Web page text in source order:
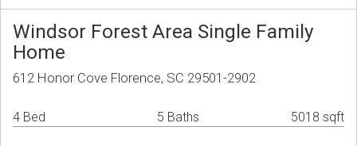
Windsor Forest Area Single Family
Home
612 Honor Cove Florence, SC 29501-2902
4 Bed 5 Baths 5018 sqft